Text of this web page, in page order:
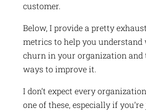
customer.
Below, I provide a pretty
metrics to help you
churn in your organization
ways to improve it.
I don’t expect every
one of these, especially if